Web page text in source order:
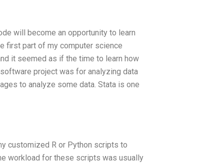
will become an opportunity to learn
first part of my computer science
it seemed as if the time to learn how
project was for analyzing data
to analyze some data. Stata is one
customized R or Python scripts to
workload for these scripts was usually